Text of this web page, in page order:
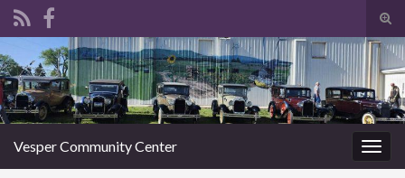
Search for:
Vesper Community Center